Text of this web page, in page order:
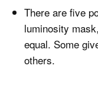
There are five
luminosity
equal. Some
others.